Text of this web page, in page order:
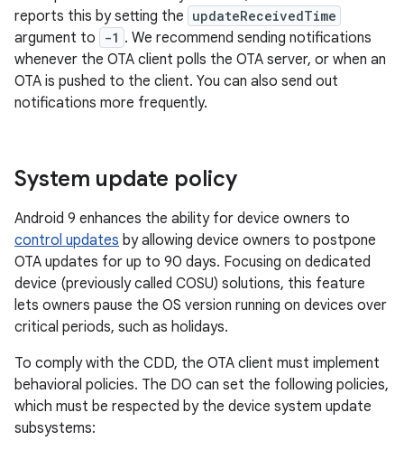
reports this by setting the updateReceivedTime
argument to -1 . We recommend sending notifications
whenever the OTA client polls the OTA server, or when an
OTA is pushed to the client. You can also send out
notifications more frequently.
System update policy
Android 9 enhances the ability for device owners to
control updates by allowing device owners to postpone
OTA updates for up to 90 days. Focusing on dedicated
device (previously called COSU) solutions, this feature
lets owners pause the OS version running on devices over
critical periods, such as holidays.
To comply with the CDD, the OTA client must implement
behavioral policies. The DO can set the following policies,
which must be respected by the device system update
subsystems: